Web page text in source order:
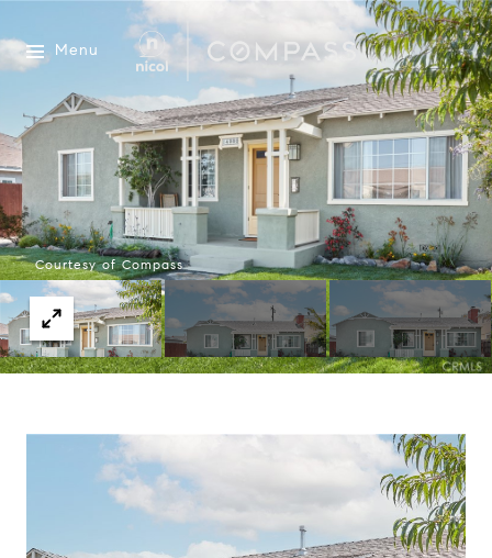
Menu
Courtesy of Compass